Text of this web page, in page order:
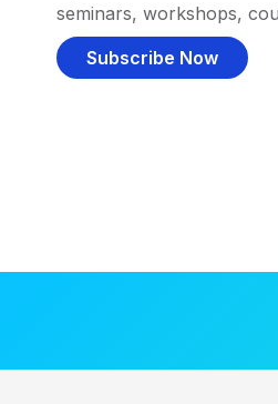
seminars, workshops,
Subscribe Now